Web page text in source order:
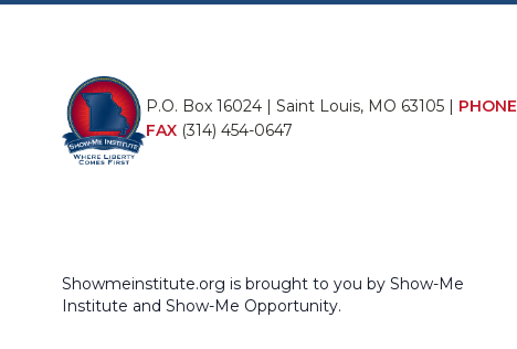
P.O. Box 16024 | Saint Louis, MO 63105 | PHONE
FAX (314) 454-0647
Showmeinstitute.org is brought to you by Show-Me
Institute and Show-Me Opportunity.